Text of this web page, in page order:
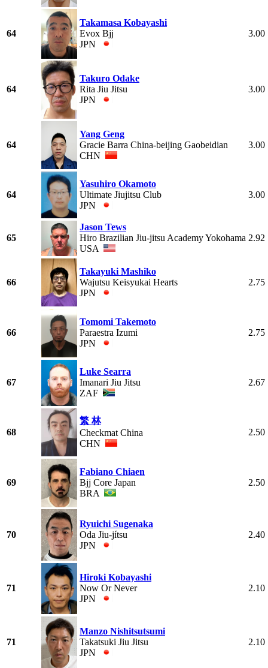
64
Takamasa Kobayashi
Evox Bjj
JPN
3.00
64
Takuro Odake
Rita Jiu Jitsu
JPN
3.00
64
Yang Geng
Gracie Barra China-beijing Gaobeidian
CHN
3.00
64
Yasuhiro Okamoto
Ultimate Jiujitsu Club
JPN
3.00
65
Jason Tews
Hiro Brazilian Jiu-jitsu Academy Yokohama
USA
2.92
66
Takayuki Mashiko
Wajutsu Keisyukai Hearts
JPN
2.75
66
Tomomi Takemoto
Paraestra Izumi
JPN
2.75
67
Luke Searra
Imanari Jiu Jitsu
ZAF
2.67
68
繁 林
Checkmat China
CHN
2.50
69
Fabiano Chiaen
Bjj Core Japan
BRA
2.50
70
Ryuichi Sugenaka
Oda Jiu-jítsu
JPN
2.40
71
Hiroki Kobayashi
Now Or Never
JPN
2.10
71
Manzo Nishitsutsumi
Takatsuki Jiu Jitsu
JPN
2.10